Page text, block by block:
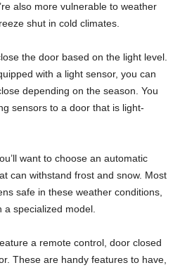
also more vulnerable to weather
shut in cold climates.
the door based on the light level.
with a light sensor, you can
depending on the season. You
sensors to a door that is light-
want to choose an automatic
can withstand frost and snow. Most
safe in these weather conditions,
specialized model.
a remote control, door closed
These are handy features to have,